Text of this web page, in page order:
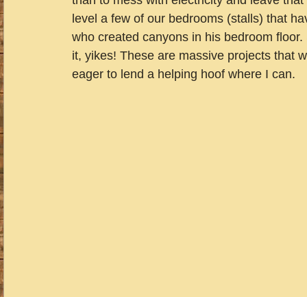
level a few of our bedrooms (stalls) that
who created canyons in his bedroom
it, yikes! These are massive projects that
eager to lend a helping hoof where I can.